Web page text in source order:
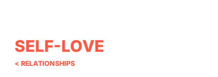
SELF-LOVE
< RELATIONSHIPS